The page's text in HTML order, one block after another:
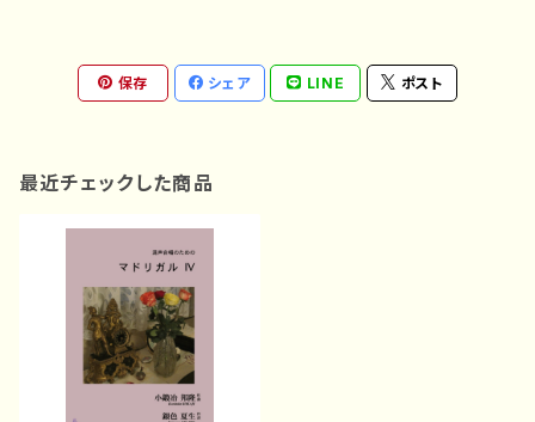
保存 シェア LINE ポスト
最近チェックした商品